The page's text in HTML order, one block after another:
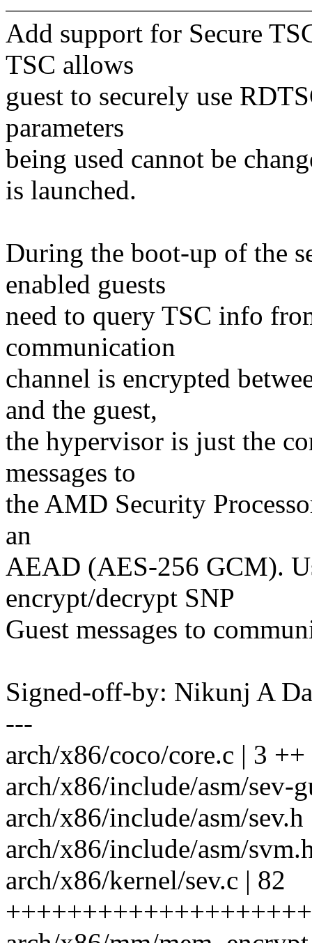
Add support for Secure
TSC allows
guest to securely use
parameters
being used cannot be
is launched.
During the boot-up of the
enabled guests
need to query TSC info
communication
channel is encrypted
and the guest,
the hypervisor is just the
messages to
the AMD Security
an
AEAD (AES-256 GCM).
encrypt/decrypt SNP
Guest messages to
Signed-off-by: Nikunj A
---
arch/x86/coco/core.c | 3 ++
arch/x86/include/asm/sev-
arch/x86/include/asm/sev.h
arch/x86/include/asm/
arch/x86/kernel/sev.c | 82